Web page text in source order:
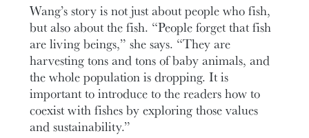
Wang’s story is not just about people who fish,
but also about the fish. “People forget that fish
are living beings,” she says. “They are
harvesting tons and tons of baby animals, and
the whole population is dropping. It is
important to introduce to the readers how to
coexist with fishes by exploring those values
and sustainability.”